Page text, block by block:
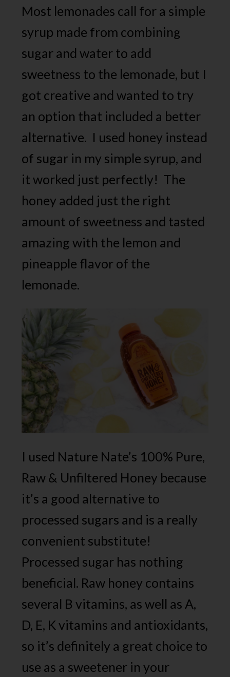
Most lemonades call for a simple
syrup made from combining
sugar and water to add
sweetness to the lemonade, but I
got creative and wanted to try
an option that included a better
alternative. I used honey instead
of sugar in my simple syrup, and
it worked just perfectly! The
honey added just the right
amount of sweetness and tasted
amazing with the lemon and
pineapple flavor of the
lemonade.
I used Nature Nate’s 100% Pure,
Raw & Unfiltered Honey because
it’s a good alternative to
processed sugars and is a really
convenient substitute!
Processed sugar has nothing
beneficial. Raw honey contains
several B vitamins, as well as A,
D, E, K vitamins and antioxidants,
so it’s definitely a great choice to
use as a sweetener in your